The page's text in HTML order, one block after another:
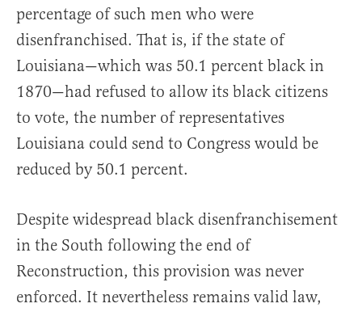
percentage of such men who were
disenfranchised. That is, if the state of
Louisiana—which was 50.1 percent black in
1870—had refused to allow its black citizens
to vote, the number of representatives
Louisiana could send to Congress would be
reduced by 50.1 percent.
Despite widespread black disenfranchisement
in the South following the end of
Reconstruction, this provision was never
enforced. It nevertheless remains valid law,